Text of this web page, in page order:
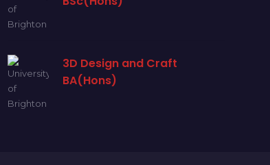
3D Design and Craft
BA(Hons)